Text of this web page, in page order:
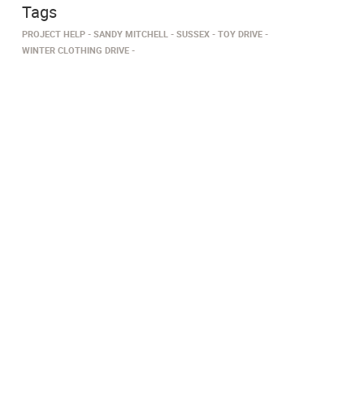
Tags
PROJECT HELP SANDY MITCHELL SUSSEX
TOY DRIVE
WINTER CLOTHING DRIVE